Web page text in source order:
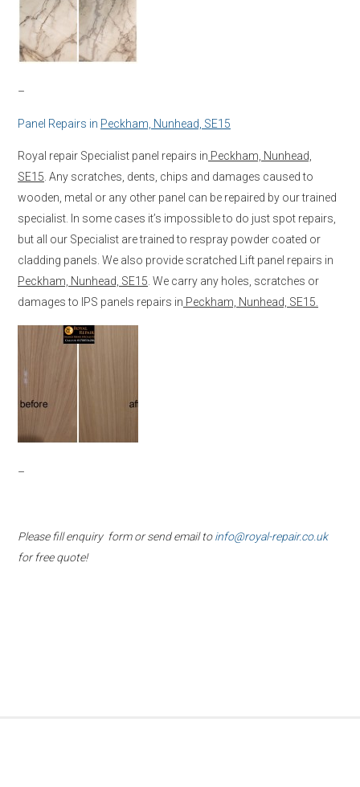
–
Panel Repairs in Peckham, Nunhead, SE15
Royal repair Specialist panel repairs in Peckham, Nunhead,
SE15 . Any scratches, dents, chips and damages caused to
wooden, metal or any other panel can be repaired by our trained
specialist. In some cases it’s impossible to do just spot repairs,
but all our Specialist are trained to respray powder coated or
cladding panels. We also provide scratched Lift panel repairs in
Peckham, Nunhead, SE15 . We carry any holes, scratches or
damages to IPS panels repairs in Peckham, Nunhead, SE15.
–
Please fill enquiry form or send email toinfo@royal-repair.co.uk
for free quote!